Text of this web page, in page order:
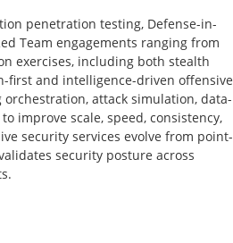
penetration testing, Defense-in-
Team engagements ranging from
exercises, including both stealth
first and intelligence-driven offensive
attack simulation, data-
improve scale, speed, consistency,
security services evolve from point-
security posture across